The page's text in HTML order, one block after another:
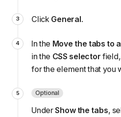
Click General.
In the Move the tabs to
in the CSS selector
for the element that you
Optional
UnderShow the tabs,